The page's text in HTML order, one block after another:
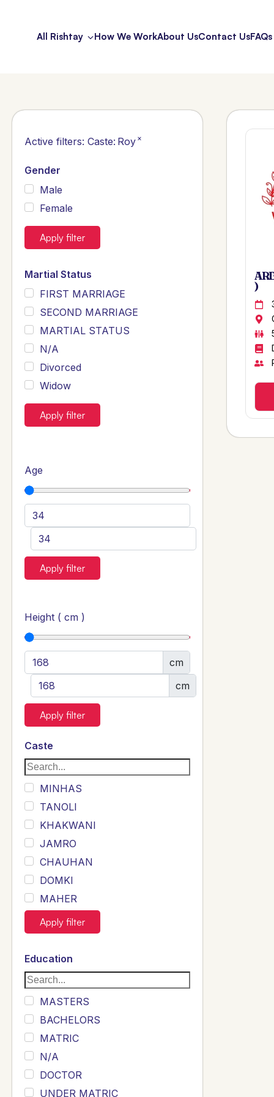
All Rishtay How We WorkAbout UsContact UsFAQs
Active filters: Caste: Roy ×
Gender
Male
Female
Apply filter
Martial Status
FIRST MARRIAGE
SECOND MARRIAGE
MARTIAL STATUS
N/A
Divorced
Widow
Apply filter
Age
Apply filter
Height ( cm )
cm
cm
Apply filter
Caste
MINHAS
TANOLI
KHAKWANI
JAMRO
CHAUHAN
DOMKI
MAHER
JOYIA
DUMRAH
SAHU
KHALIL
Siddique
Sewag
Sarangzai
Khojo
Sulemankhail
Ghouri
Apply filter
Education
MASTERS
BACHELORS
MATRIC
N/A
DOCTOR
UNDER MATRIC
)